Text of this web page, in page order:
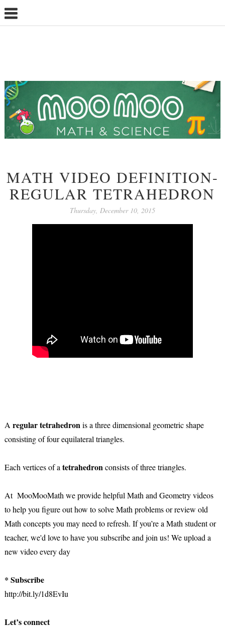
MATH VIDEO DEFINITION-
REGULAR TETRAHEDRON
Thursday, December 10, 2015
A regular tetrahedronis a three dimensional geometric shape
consisting of four equilateral triangles.
Each vertices of a tetrahedronconsists of three triangles.
At MooMooMath we provide helpful Math and Geometry videos
to help you figure out how to solve Math problems or review old
Math concepts you may need to refresh. If you’re a Math student or
teacher, we'd love to have you subscribe and join us! We upload a
new video every day
* Subscribe
http://bit.ly/1d8EvIu
Let’s connect